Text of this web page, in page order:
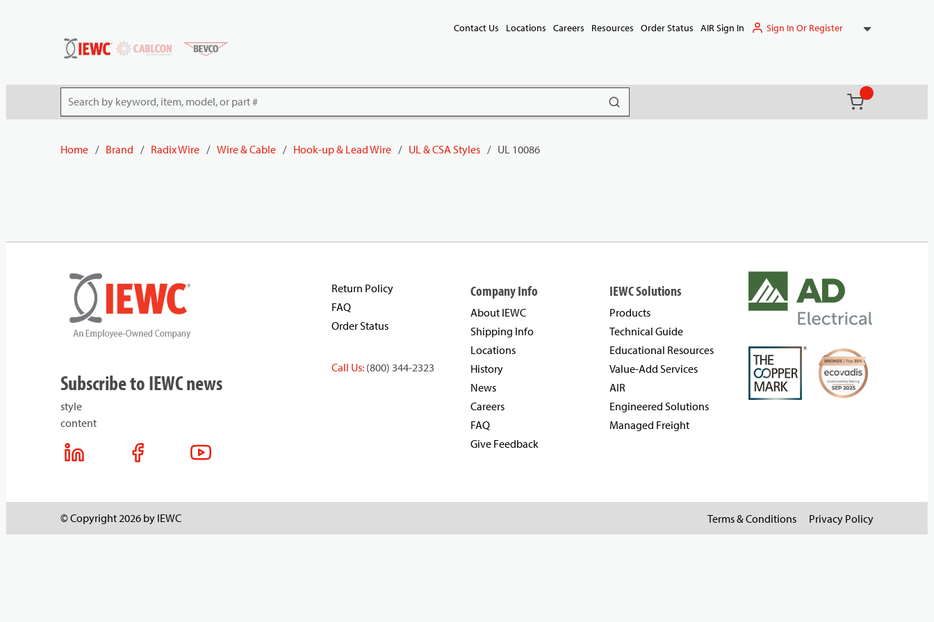
Contact Us Locations Careers Resources Order Status AIR Sign In Sign In Or Register
Site Search submit search
(){0} items in
Home / Brand / Radix Wire / Wire & Cable / Hook-up & Lead Wire / UL & CSA Styles / UL 10086
Subscribe to IEWC news
style
content
Return Policy
FAQ
Order Status
Call Us: (800) 344-2323
Company Info
About IEWC
Shipping Info
Locations
History
News
Careers
FAQ
Give Feedback
IEWC Solutions
Products
Technical Guide
Educational Resources
Value-Add Services
AIR
Engineered Solutions
Managed Freight
© Copyright 2026 by IEWC Terms & Conditions Privacy Policy